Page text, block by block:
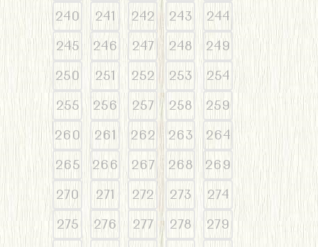
240
241 242 243
244
245
246 247 248
249
250
251 252 253
254
255
256 257 258
259
260
261 262 263
264
265
266 267 268
269
270
271 272 273
274
275
276 277 278
279